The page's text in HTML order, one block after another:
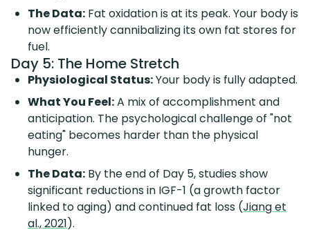
The Data: Fat oxidation is at its peak. Your body is
now efficiently cannibalizing its own fat stores for
fuel.
Day 5: The Home Stretch
Physiological Status:Your body is fully adapted.
What You Feel:A mix of accomplishment and
anticipation. The psychological challenge of "not
eating" becomes harder than the physical
hunger.
The Data: By the end of Day 5, studies show
significant reductions in IGF-1 (a growth factor
linked to aging) and continued fat loss (Jiang et
al., 2021).